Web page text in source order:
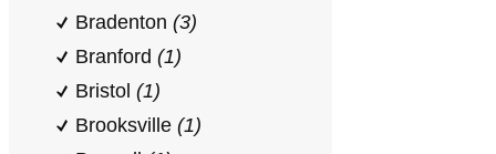
Bradenton (3)
Branford (1)
Bristol (1)
Brooksville (1)